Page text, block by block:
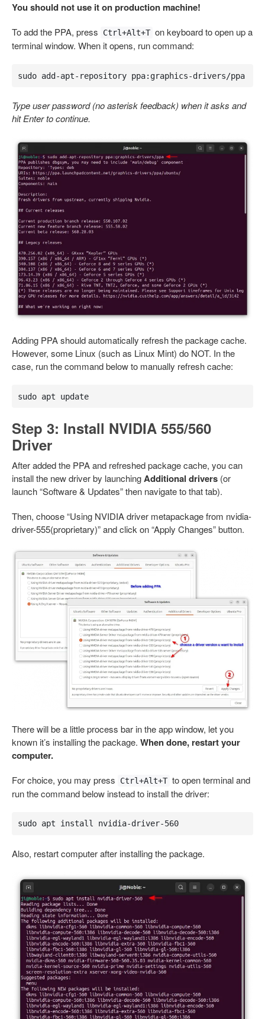
You should not use it on production machine!
To add the PPA, press Ctrl+Alt+T on keyboard to open up a
terminal window. When it opens, run command:
sudo add-apt-repository ppa:graphics-drivers/ppa
Type user password (no asterisk feedback) when it asks and
hit Enter to continue.
Adding PPA should automatically refresh the package cache.
However, some Linux (such as Linux Mint) do NOT. In the
case, run the command below to manually refresh cache:
sudo apt update
Step 3: Install NVIDIA 555/560
Driver
After added the PPA and refreshed package cache, you can
install the new driver by launchingAdditional drivers (or
launch “Software & Updates” then navigate to that tab).
Then, choose “Using NVIDIA driver metapackage from nvidia-
driver-555(proprietary)” and click on “Apply Changes” button.
There will be a little process bar in the app window, let you
known it’s installing the package. When done, restart your
computer.
For choice, you may press Ctrl+Alt+T to open terminal and
run the command below instead to install the driver:
sudo apt install nvidia-driver-560
Also, restart computer after installing the package.